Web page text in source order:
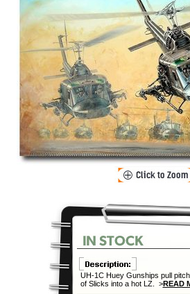
UH-1C Huey Gunships pull
of Slicks into a hot LZ. >READ